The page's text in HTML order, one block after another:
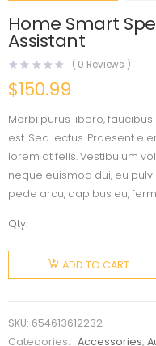
Home Smart
Assistant
( 0 Reviews )
$150.99
Morbi purus libero,
est. Sed lectus. Praesent
lorem at felis. Vestibulum
neque euismod dui, eu
pede arcu, dapibus eu,
Qty:
ADD TO CART
SKU: 654613612232
Categories:
Accessories,